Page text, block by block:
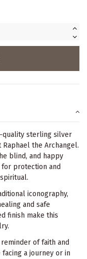
quality sterling silver
the Archangel.
blind, and happy
for protection and
iconography,
and safe
finish make this
of faith and
a journey or in